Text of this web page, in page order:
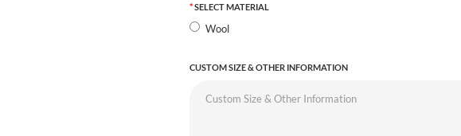
SELECT MATERIAL
Wool
CUSTOM SIZE & OTHER INFORMATION